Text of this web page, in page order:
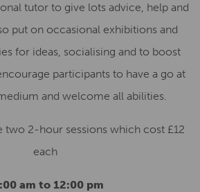
tutor to give lots advice, help and
put on occasional exhibitions and
for ideas, socialising and to boost
participants to have a go at
and welcome all abilities.
two 2-hour sessions which cost £12
each
am to 12:00 pm